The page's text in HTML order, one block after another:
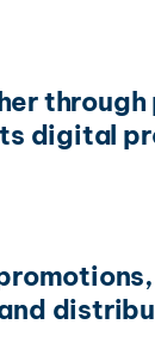
digital